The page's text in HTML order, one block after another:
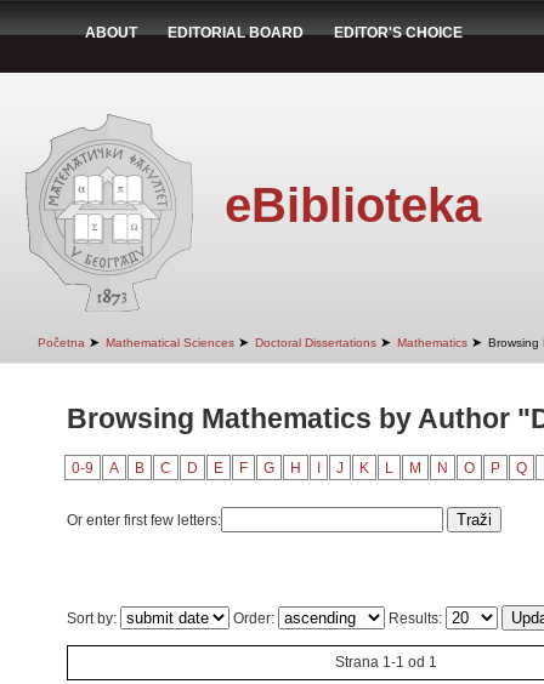
ABOUT EDITORIAL BOARD EDITOR'S CHOICE
eBiblioteka
Početna ➤ Mathematical Sciences ➤ Doctoral Dissertations ➤ Mathematics ➤ Browsing
Browsing Mathematics by Author
0-9 A B C D E F G H J K L M N O P Q
Or enter first few letters:
Sort by: Order: Results:
Strana 1-1 od 1